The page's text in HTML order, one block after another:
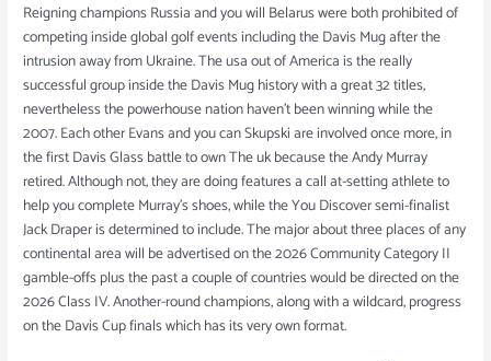
Reigning champions Russia and you will Belarus were both prohibited of
competing inside global golf events including the Davis Mug after the
intrusion away from Ukraine. The usa out of America is the really
successful group inside the Davis Mug history with a great 32 titles,
nevertheless the powerhouse nation haven’t been winning while the
2007. Each other Evans and you can Skupski are involved once more, in
the first Davis Glass battle to own The uk because the Andy Murray
retired. Although not, they are doing features a call at-setting athlete to
help you complete Murray’s shoes, while the You Discover semi-finalist
Jack Draper is determined to include. The major about three places of any
continental area will be advertised on the 2026 Community Category II
gamble-offs plus the past a couple of countries would be directed on the
2026 Class IV. Another-round champions, along with a wildcard, progress
on the Davis Cup finals which has its very own format.